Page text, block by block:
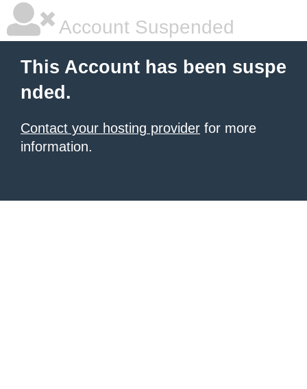
Account Suspended
This Account has been suspe
nded.
Contact your hosting provider for more
information.